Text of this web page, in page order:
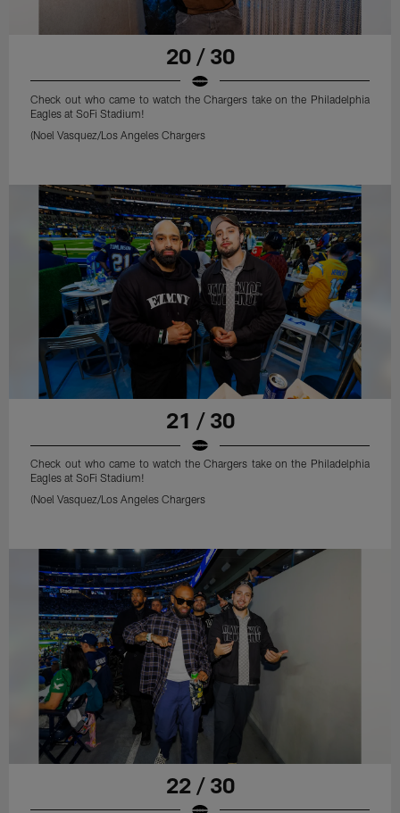
20 / 30
Check out who came to watch the Chargers take on the Philadelphia
Eagles at SoFi Stadium!
(Noel Vasquez/Los Angeles Chargers
21 / 30
Check out who came to watch the Chargers take on the Philadelphia
Eagles at SoFi Stadium!
(Noel Vasquez/Los Angeles Chargers
22 / 30